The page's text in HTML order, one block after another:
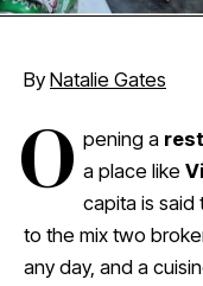
By Natalie Gates
O pening a
a place like
capita is said
to the mix two
any day, and a